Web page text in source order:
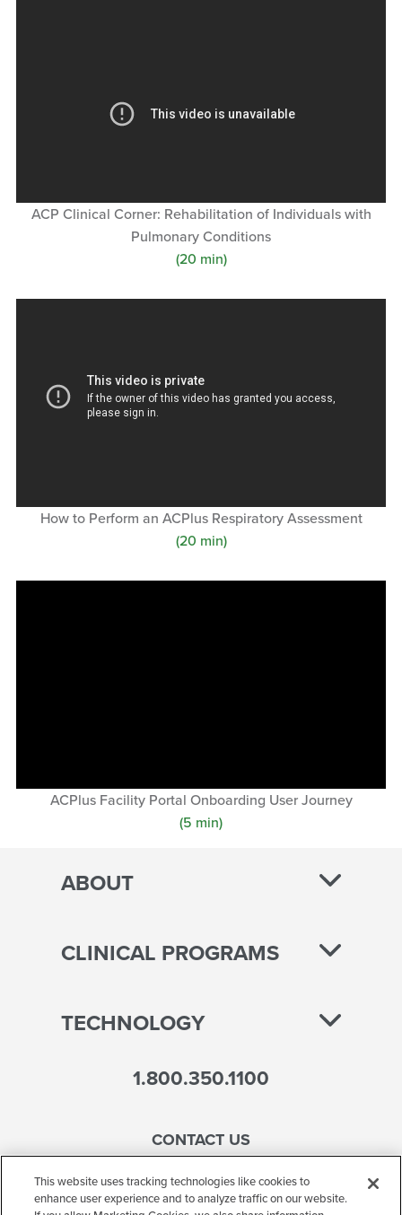
ACP Clinical Corner: Rehabilitation of Individuals with
Pulmonary Conditions
(20 min)
How to Perform an ACPlus Respiratory Assessment
(20 min)
ACPlus Facility Portal Onboarding User Journey
(5 min)
ABOUT
CLINICAL PROGRAMS
TECHNOLOGY
1.800.350.1100
CONTACT US
This website uses tracking technologies like cookies to
enhance user experience and to analyze traffic on our website.